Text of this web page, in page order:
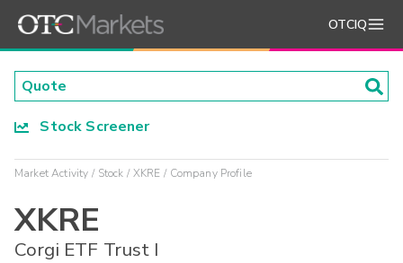
OTCIQ
Stock Screener
Market Activity Stock XKRE Company Profile
XKRE
Corgi ETF Trust I